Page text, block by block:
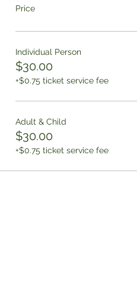
Price
Individual Person
$30.00
+$0.75 ticket service fee
Adult & Child
$30.00
+$0.75 ticket service fee